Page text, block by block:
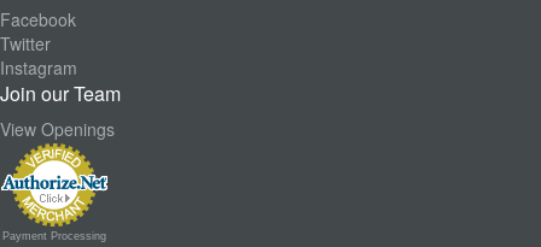
Facebook
Twitter
Instagram
Join our Team
View Openings
Payment Processing